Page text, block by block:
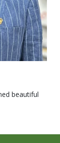
beautiful